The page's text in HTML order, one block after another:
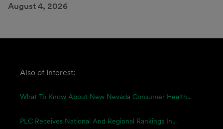
August 4, 2026
Also of Interest:
What To Know About New Nevada Consumer Health...
PLC Receives National And Regional Rankings In...